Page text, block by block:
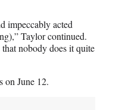
impeccably acted
Taylor continued.
nobody does it quite
on June 12.